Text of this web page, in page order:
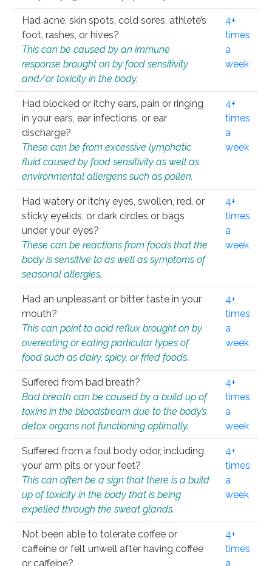
Had acne, skin spots, cold sores, athlete’s
foot, rashes, or hives?
This can be caused by an immune
response brought on by food sensitivity
and/or toxicity in the body.
4+
times
a
week
Had blocked or itchy ears, pain or ringing
in your ears, ear infections, or ear
discharge?
These can be from excessive lymphatic
fluid caused by food sensitivity as well as
environmental allergens such as pollen.
4+
times
a
week
Had watery or itchy eyes, swollen, red, or
sticky eyelids, or dark circles or bags
under your eyes?
These can be reactions from foods that the
body is sensitive to as well as symptoms of
seasonal allergies.
4+
times
a
week
Had an unpleasant or bitter taste in your
mouth?
This can point to acid reflux brought on by
overeating or eating particular types of
food such as dairy, spicy, or fried foods.
4+
times
a
week
Suffered from bad breath?
Bad breath can be caused by a build up of
toxins in the bloodstream due to the body’s
detox organs not functioning optimally.
4+
times
a
week
Suffered from a foul body odor, including
your arm pits or your feet?
This can often be a sign that there is a build
up of toxicity in the body that is being
expelled through the sweat glands.
4+
times
a
week
Not been able to tolerate coffee or
caffeine or felt unwell after having coffee
or caffeine?
4+
times
a